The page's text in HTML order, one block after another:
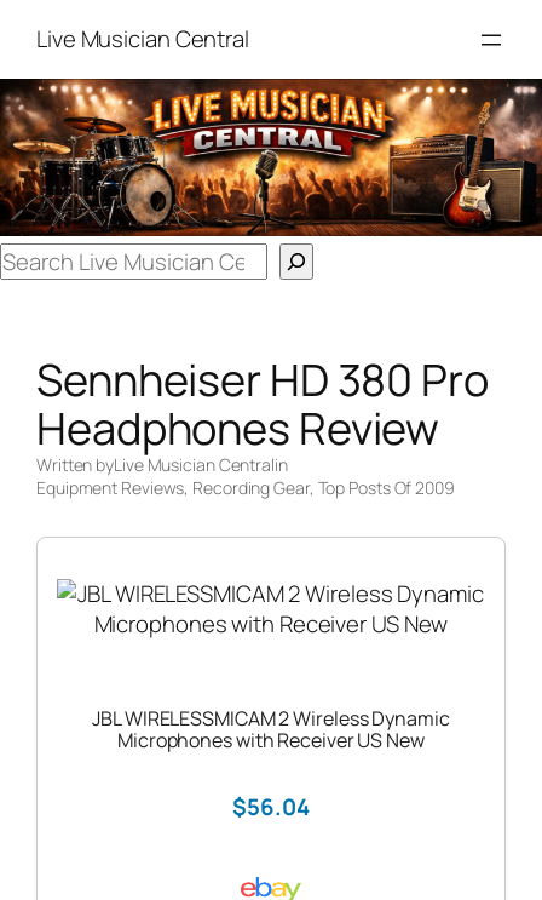
content
Live Musician Central
Search
Sennheiser HD 380 Pro
Headphones Review
Written byLive Musician Centralin
Equipment Reviews, Recording Gear, Top Posts Of 2009
JBL WIRELESSMICAM 2 Wireless Dynamic
Microphones with Receiver US New
$56.04